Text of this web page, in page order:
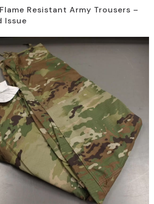
Resistant Army Trousers –
Issue